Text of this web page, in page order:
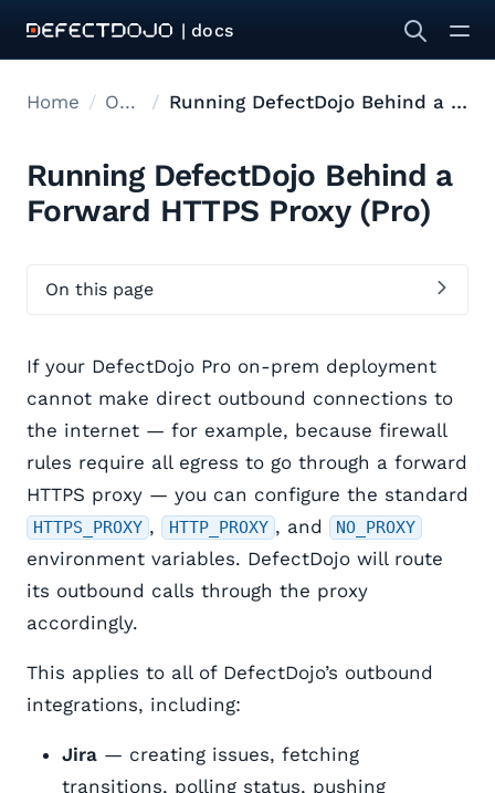
| docs
Home Onprem deployment Running DefectDojo Behind a Forward HTTPS Proxy
Running DefectDojo Behind a
Forward HTTPS Proxy (Pro)
On this page
If your DefectDojo Pro on-prem deployment
cannot make direct outbound connections to
the internet — for example, because firewall
rules require all egress to go through a forward
HTTPS proxy — you can configure the standard
HTTPS_PROXY , HTTP_PROXY , and NO_PROXY
environment variables. DefectDojo will route
its outbound calls through the proxy
accordingly.
This applies to all of DefectDojo’s outbound
integrations, including:
Jira — creating issues, fetching
transitions, polling status, pushing